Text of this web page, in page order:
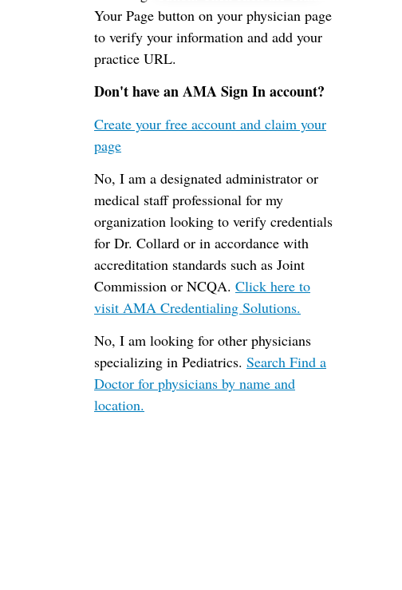
Your Page button on your physician page
to verify your information and add your
practice URL.
Don't have an AMA Sign In account?
Create your free account and claim your
page
No, I am a designated administrator or
medical staff professional for my
organization looking to verify credentials
for Dr. Collard or in accordance with
accreditation standards such as Joint
Commission or NCQA.Click here to
visit AMA Credentialing Solutions.
No, I am looking for other physicians
specializing in Pediatrics.Search Find a
Doctor for physicians by name and
location.